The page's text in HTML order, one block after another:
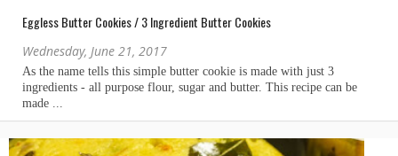
Eggless Butter Cookies / 3 Ingredient Butter Cookies
Wednesday, June 21, 2017